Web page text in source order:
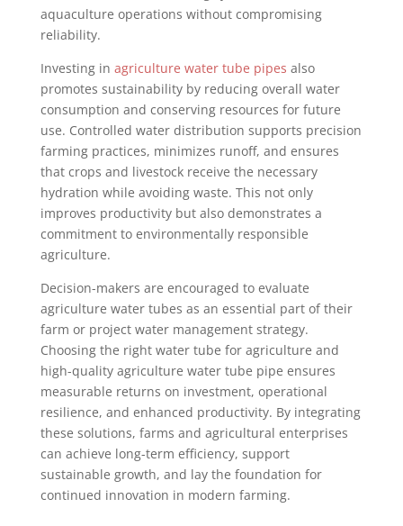
aquaculture operations without compromising
reliability.
Investing in agriculture water tube pipes also
promotes sustainability by reducing overall water
consumption and conserving resources for future
use. Controlled water distribution supports precision
farming practices, minimizes runoff, and ensures
that crops and livestock receive the necessary
hydration while avoiding waste. This not only
improves productivity but also demonstrates a
commitment to environmentally responsible
agriculture.
Decision-makers are encouraged to evaluate
agriculture water tubes as an essential part of their
farm or project water management strategy.
Choosing the right water tube for agriculture and
high-quality agriculture water tube pipe ensures
measurable returns on investment, operational
resilience, and enhanced productivity. By integrating
these solutions, farms and agricultural enterprises
can achieve long-term efficiency, support
sustainable growth, and lay the foundation for
continued innovation in modern farming.